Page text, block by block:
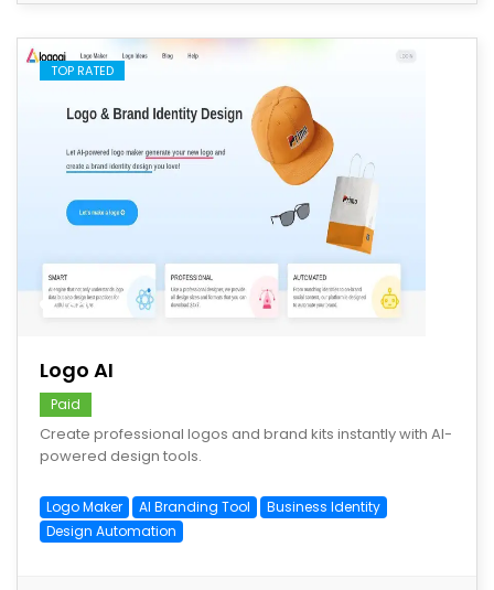
TOP RATED
save
Logo AI
Paid
Create professional logos and brand kits instantly with AI-
powered design tools.
Logo Maker AI Branding Tool
Business Identity
Design Automation